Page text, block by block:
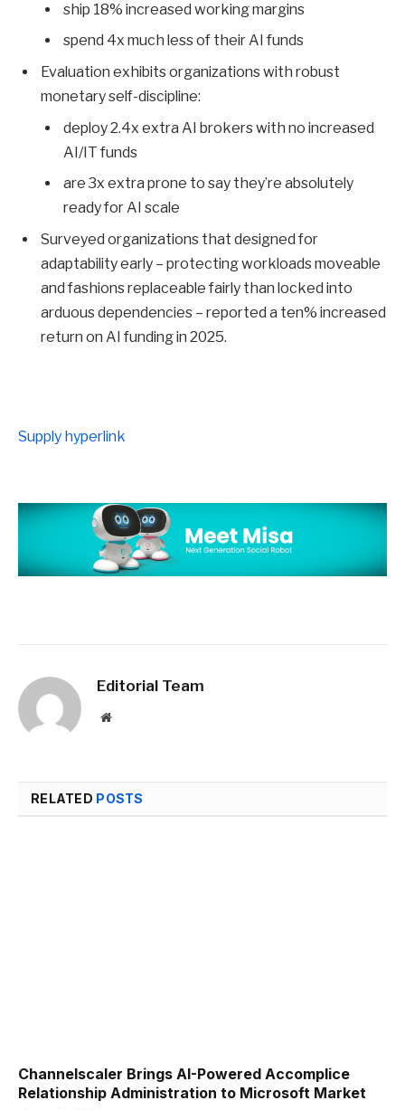
ship 18% increased working margins
spend 4x much less of their AI funds
Evaluation exhibits organizations with robust
monetary self-discipline:
deploy 2.4x extra AI brokers with no increased
AI/IT funds
are 3x extra prone to say they’re absolutely
ready for AI scale
Surveyed organizations that designed for
adaptability early – protecting workloads moveable
and fashions replaceable fairly than locked into
arduous dependencies – reported a ten% increased
return on AI funding in 2025.
Supply hyperlink
Editorial Team
Website
RELATED POSTS
Channelscaler Brings AI-Powered Accomplice
Relationship Administration to Microsoft Market